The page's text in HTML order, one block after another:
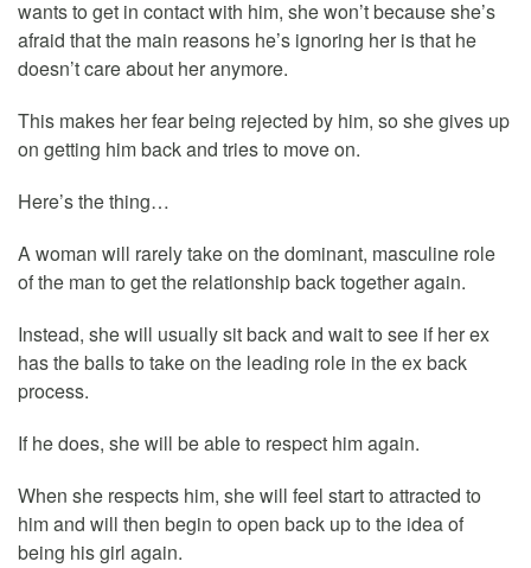
wants to get in contact with him, she won’t because she’s
afraid that the main reasons he’s ignoring her is that he
doesn’t care about her anymore.
This makes her fear being rejected by him, so she gives up
on getting him back and tries to move on.
Here’s the thing…
A woman will rarely take on the dominant, masculine role
of the man to get the relationship back together again.
Instead, she will usually sit back and wait to see if her ex
has the balls to take on the leading role in the ex back
process.
If he does, she will be able to respect him again.
When she respects him, she will feel start to attracted to
him and will then begin to open back up to the idea of
being his girl again.